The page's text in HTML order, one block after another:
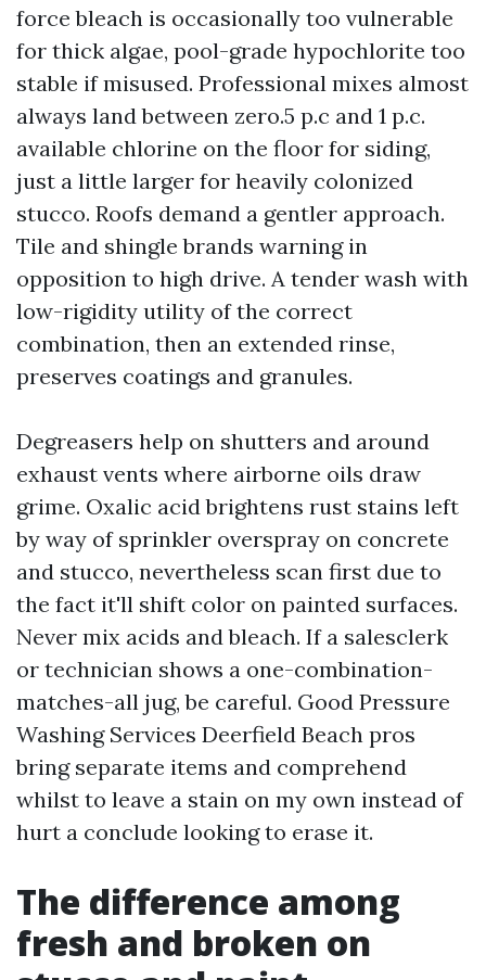
force bleach is occasionally too vulnerable
for thick algae, pool-grade hypochlorite too
stable if misused. Professional mixes almost
always land between zero.5 p.c and 1 p.c.
available chlorine on the floor for siding,
just a little larger for heavily colonized
stucco. Roofs demand a gentler approach.
Tile and shingle brands warning in
opposition to high drive. A tender wash with
low-rigidity utility of the correct
combination, then an extended rinse,
preserves coatings and granules.
Degreasers help on shutters and around
exhaust vents where airborne oils draw
grime. Oxalic acid brightens rust stains left
by way of sprinkler overspray on concrete
and stucco, nevertheless scan first due to
the fact it'll shift color on painted surfaces.
Never mix acids and bleach. If a salesclerk
or technician shows a one-combination-
matches-all jug, be careful. Good Pressure
Washing Services Deerfield Beach pros
bring separate items and comprehend
whilst to leave a stain on my own instead of
hurt a conclude looking to erase it.
The difference among
fresh and broken on